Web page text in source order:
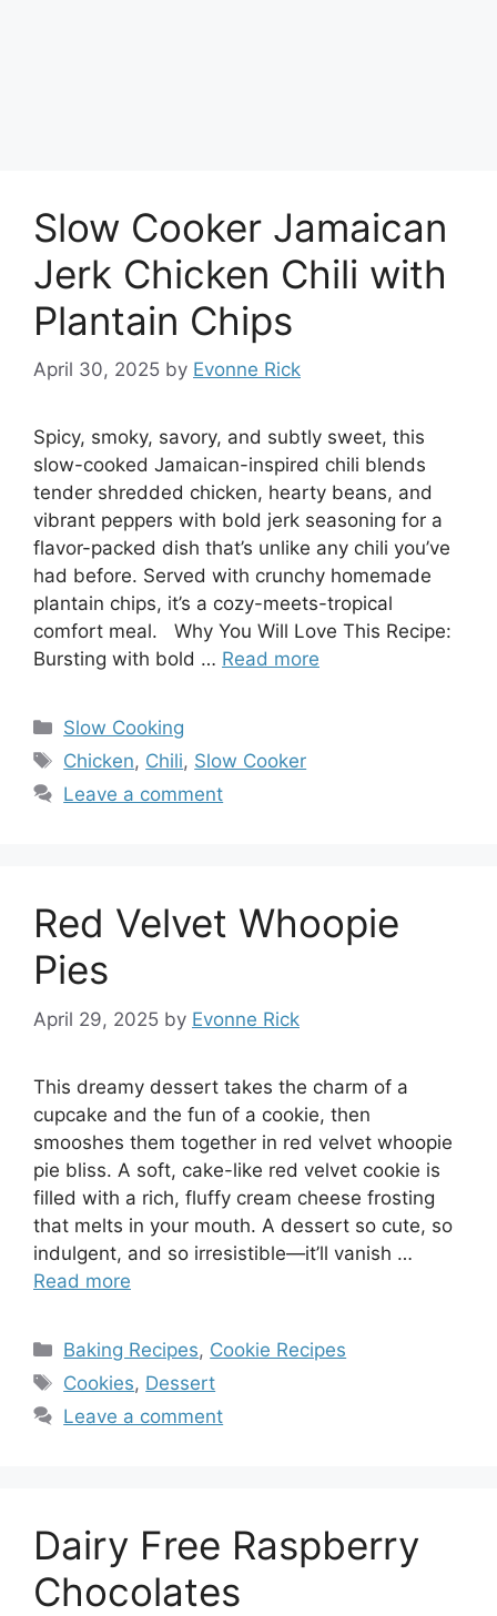
Slow Cooker Jamaican
Jerk Chicken Chili with
Plantain Chips
April 30, 2025 by Evonne Rick
Spicy, smoky, savory, and subtly sweet, this
slow-cooked Jamaican-inspired chili blends
tender shredded chicken, hearty beans, and
vibrant peppers with bold jerk seasoning for a
flavor-packed dish that’s unlike any chili you’ve
had before. Served with crunchy homemade
plantain chips, it’s a cozy-meets-tropical
comfort meal. Why You Will Love This Recipe:
Bursting with bold … Read more
Categories
Slow Cooking
Tags
Chicken, Chili, Slow Cooker
Leave a comment
Red Velvet Whoopie
Pies
April 29, 2025 by Evonne Rick
This dreamy dessert takes the charm of a
cupcake and the fun of a cookie, then
smooshes them together in red velvet whoopie
pie bliss. A soft, cake-like red velvet cookie is
filled with a rich, fluffy cream cheese frosting
that melts in your mouth. A dessert so cute, so
indulgent, and so irresistible—it’ll vanish …
Read more
Categories
Baking Recipes, Cookie Recipes
Tags
Cookies, Dessert
Leave a comment
Dairy Free Raspberry
Chocolates